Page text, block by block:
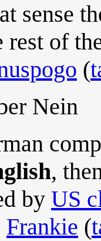
sense
rest of
(
Nein
,
by US
Frankie (